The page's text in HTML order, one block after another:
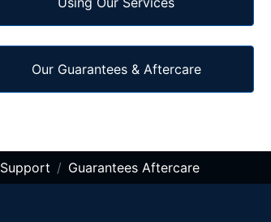
Our Guarantees & Aftercare
Support Guarantees Aftercare